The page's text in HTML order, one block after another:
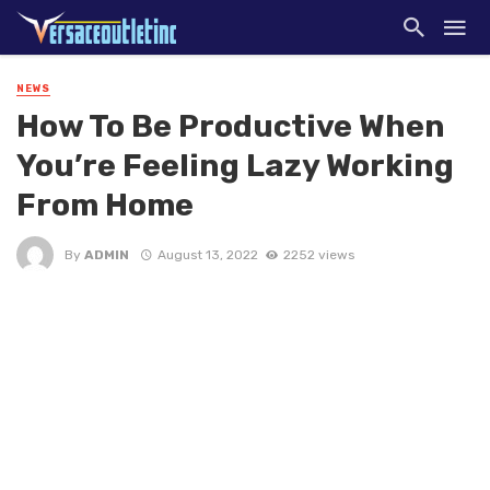
NEWS
How To Be Productive When
You’re Feeling Lazy Working
From Home
By ADMIN August 13, 2022 2252 views